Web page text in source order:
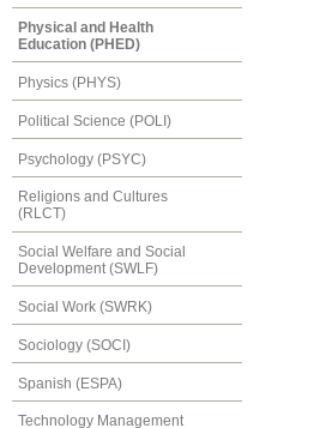
Physical and Health
Education (PHED)
Physics (PHYS)
Political Science (POLI)
Psychology (PSYC)
Religions and Cultures
(RLCT)
Social Welfare and Social
Development (SWLF)
Social Work (SWRK)
Sociology (SOCI)
Spanish (ESPA)
Technology Management